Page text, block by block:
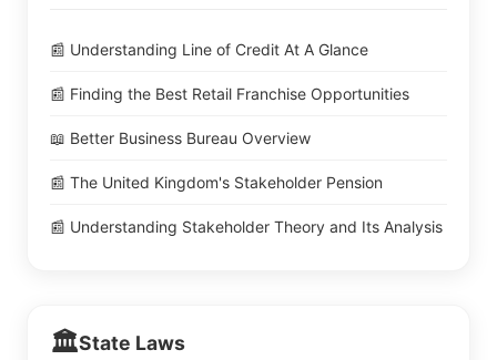
📰 Understanding Line of Credit At A Glance
📰 Finding the Best Retail Franchise Opportunities
📖 Better Business Bureau Overview
📰 The United Kingdom's Stakeholder Pension
📰 Understanding Stakeholder Theory and Its Analysis
🏛️State Laws